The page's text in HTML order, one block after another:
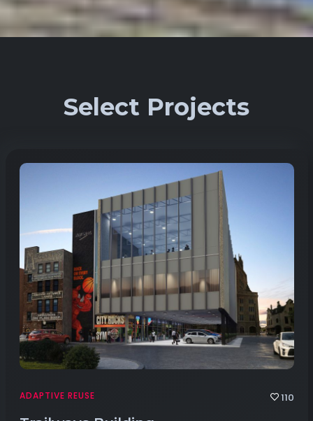
Select Projects
ADAPTIVE REUSE 110